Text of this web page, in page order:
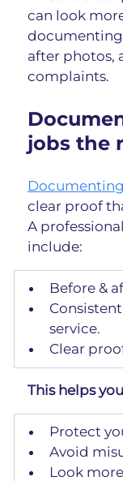
can look
documenting
after photos,
complaints.
jobs the
clear proof
A
include:
Before &
service.
Clear
This helps
Protect
Avoid
Look